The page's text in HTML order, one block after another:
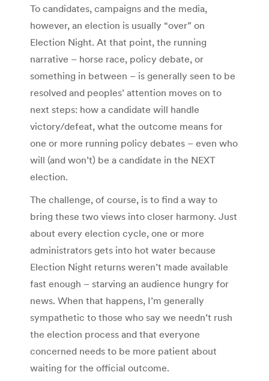
To candidates, campaigns and the media,
however, an election is usually “over” on
Election Night. At that point, the running
narrative – horse race, policy debate, or
something in between – is generally seen to be
resolved and peoples’ attention moves on to
next steps: how a candidate will handle
victory/defeat, what the outcome means for
one or more running policy debates – even who
will (and won’t) be a candidate in the NEXT
election.
The challenge, of course, is to find a way to
bring these two views into closer harmony. Just
about every election cycle, one or more
administrators gets into hot water because
Election Night returns weren’t made available
fast enough – starving an audience hungry for
news. When that happens, I’m generally
sympathetic to those who say we needn’t rush
the election process and that everyone
concerned needs to be more patient about
waiting for the official outcome.